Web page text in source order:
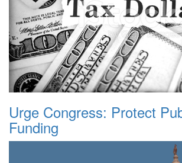
Urge Congress: Protect
Funding